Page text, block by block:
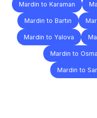
Mardin to Karaman
Mardin to Bartın
Mardin to Yalova
Mardin to
Mardin to